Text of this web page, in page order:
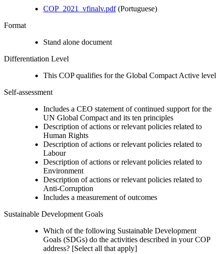
COP_2021_vfinalv.pdf(Portuguese)
Format
Stand alone document
Differentiation Level
This COP qualifies for the Global Compact Active level
Self-assessment
Includes a CEO statement of continued support for the
UN Global Compact and its ten principles
Description of actions or relevant policies related to
Human Rights
Description of actions or relevant policies related to
Labour
Description of actions or relevant policies related to
Environment
Description of actions or relevant policies related to
Anti-Corruption
Includes a measurement of outcomes
Sustainable Development Goals
Which of the following Sustainable Development
Goals (SDGs) do the activities described in your COP
address? [Select all that apply]